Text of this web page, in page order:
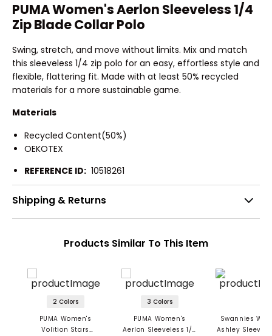
PUMA Women's Aerlon Sleeveless 1/4
Zip Blade Collar Polo
Swing, stretch, and move without limits. Mix and match
this sleeveless 1/4 zip polo for an easy, effortless style and
flexible, flattering fit. Made with at least 50% recycled
materials for a more sustainable game.
Materials
Recycled Content(50%)
OEKOTEX
REFERENCE ID: 10518261
Shipping & Returns
Products Similar To This Item
2 Colors
PUMA Women's
Volition Stars
3 Colors
PUMA Women's
Aerlon Sleeveless 1/4
Swannies
Ashley